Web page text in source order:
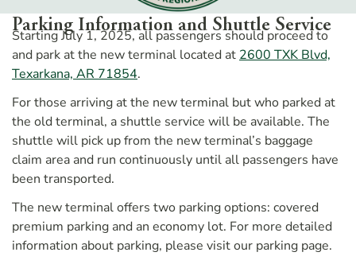
Parking Information and Shuttle Service
Starting July 1, 2025, all passengers should proceed to
and park at the new terminal located at 2600 TXK Blvd,
Texarkana, AR 71854.
For those arriving at the new terminal but who parked at
the old terminal, a shuttle service will be available. The
shuttle will pick up from the new terminal’s baggage
claim area and run continuously until all passengers have
been transported.
The new terminal offers two parking options: covered
premium parking and an economy lot. For more detailed
information about parking, please visit our parking page.